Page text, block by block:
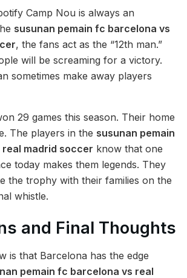
Camp Nou is always an
susunan pemain fc barcelona vs
, the fans act as the “12th man.”
will be screaming for a victory.
sometimes make away players
29 games this season. Their home
The players in the susunan pemain
madrid soccer know that one
today makes them legends. They
the trophy with their families on the
whistle.
and Final Thoughts
is that Barcelona has the edge
pemain fc barcelona vs real